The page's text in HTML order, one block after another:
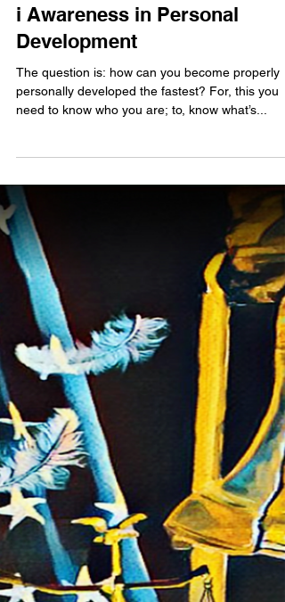
i Awareness in Personal
Development
The question is: how can you become properly
personally developed the fastest? For, this you
need to know who you are; to, know what’s...